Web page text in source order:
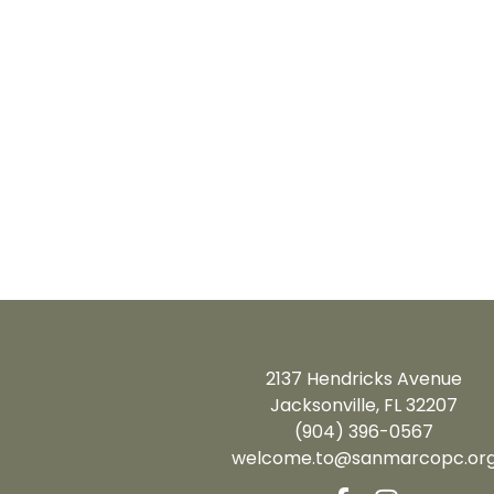
2137 Hendricks Avenue
Jacksonville, FL 32207
(904) 396-0567